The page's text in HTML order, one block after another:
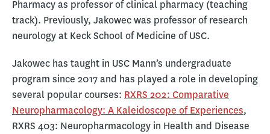
Pharmacy as professor of clinical pharmacy (teaching
track). Previously, Jakowec was professor of research
neurology at Keck School of Medicine of USC.
Jakowec has taught in USC Mann’s undergraduate
program since 2017 and has played a role in developing
several popular courses: RXRS 202: Comparative
Neuropharmacology: A Kaleidoscope of Experiences,
RXRS 403: Neuropharmacology in Health and Disease